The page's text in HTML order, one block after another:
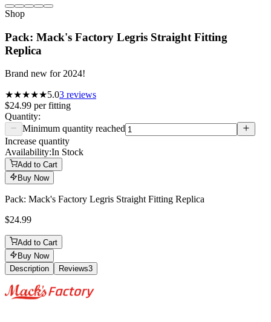
Shop
Pack: Mack's Factory Legris Straight Fitting
Replica
Brand new for 2024!
★★★★★5.03 reviews
$24.99 perfitting
Quantity:
Minimum quantity reached
Increase quantity
Availability:In Stock
Add to Cart
Buy Now
Pack: Mack's Factory Legris Straight Fitting Replica
$24.99
Add to Cart
Buy Now
Description
Reviews3
Description